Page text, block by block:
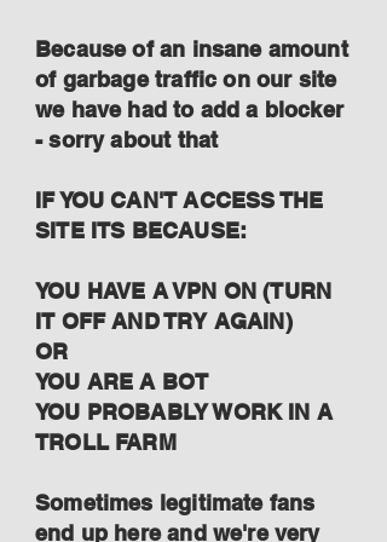
Because of an insane amount
of garbage traffic on our site
we have had to add a blocker
- sorry about that
IF YOU CAN'T ACCESS THE
SITE ITS BECAUSE:
YOU HAVE A VPN ON (TURN
IT OFF AND TRY AGAIN)
OR
YOU ARE A BOT
YOU PROBABLY WORK IN A
TROLL FARM
Sometimes legitimate fans
end up here and we're very